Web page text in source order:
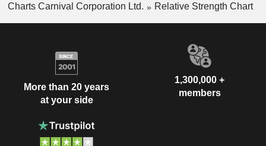
Charts Carnival Corporation Ltd.
Relative Strength Chart
More than 20 years
at your side
1,300,000 +
members